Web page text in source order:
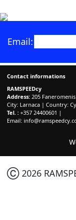
Email:
Contact informations
RAMSPEEDcy
Address: 205
City: Larnaca | Country:
Tel. : +357 24400601 |
Email:
Ⓒ 2026